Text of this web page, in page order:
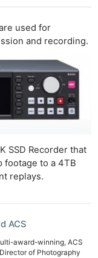
used for
and recording.
SSD Recorder that
footage to a 4TB
replays.
ACS
award-winning, ACS
of Photography